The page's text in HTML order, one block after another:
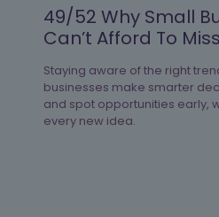
49/52 Why Small
Can’t Afford To
Staying aware of the right
businesses make smarter
and spot opportunities early,
every new idea.